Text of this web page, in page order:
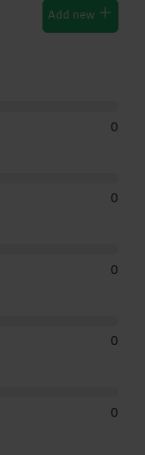
Add new
0
0
0
0
0